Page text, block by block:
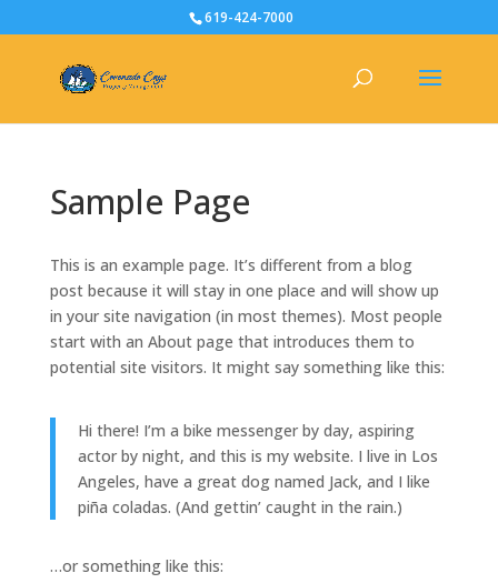
619-424-7000
Sample Page
This is an example page. It’s different from a blog
post because it will stay in one place and will show up
in your site navigation (in most themes). Most people
start with an About page that introduces them to
potential site visitors. It might say something like this:
Hi there! I’m a bike messenger by day, aspiring
actor by night, and this is my website. I live in Los
Angeles, have a great dog named Jack, and I like
piña coladas. (And gettin’ caught in the rain.)
…or something like this: